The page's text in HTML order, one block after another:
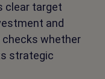
clear target
and
checks whether
strategic